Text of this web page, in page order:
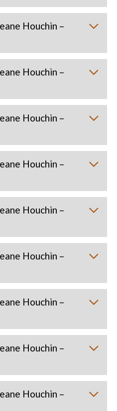
Houchin –
Houchin –
Houchin –
Houchin –
Houchin –
Houchin –
Houchin –
Houchin –
Houchin –